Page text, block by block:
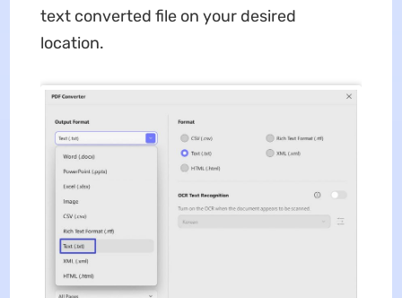
text converted file on your desired
location.